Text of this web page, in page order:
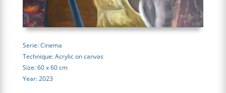
Serie: Cinema
Technique: Acrylic on canvas
Size: 60 x 60 cm
Year: 2023